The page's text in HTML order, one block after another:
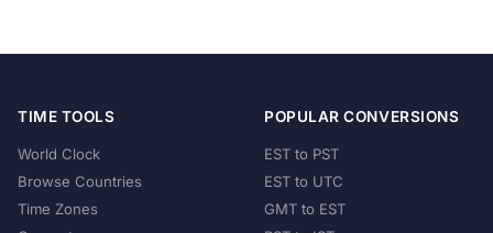
TIME TOOLS
World Clock
Browse Countries
Time Zones
POPULAR CONVERSIONS
EST to PST
EST to UTC
GMT to EST